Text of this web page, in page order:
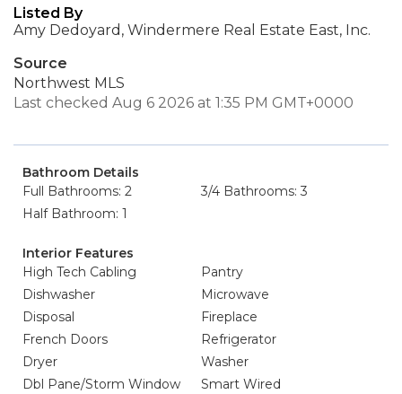
Listed By
Amy Dedoyard, Windermere Real Estate East, Inc.
Source
Northwest MLS
Last checked Aug 6 2026 at 1:35 PM GMT+0000
Bathroom Details
Full Bathrooms: 2
3/4 Bathrooms: 3
Half Bathroom: 1
Interior Features
High Tech Cabling
Pantry
Dishwasher
Microwave
Disposal
Fireplace
French Doors
Refrigerator
Dryer
Washer
Dbl Pane/Storm Window
Smart Wired